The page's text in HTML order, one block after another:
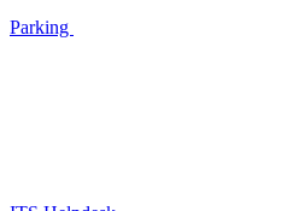
Parking